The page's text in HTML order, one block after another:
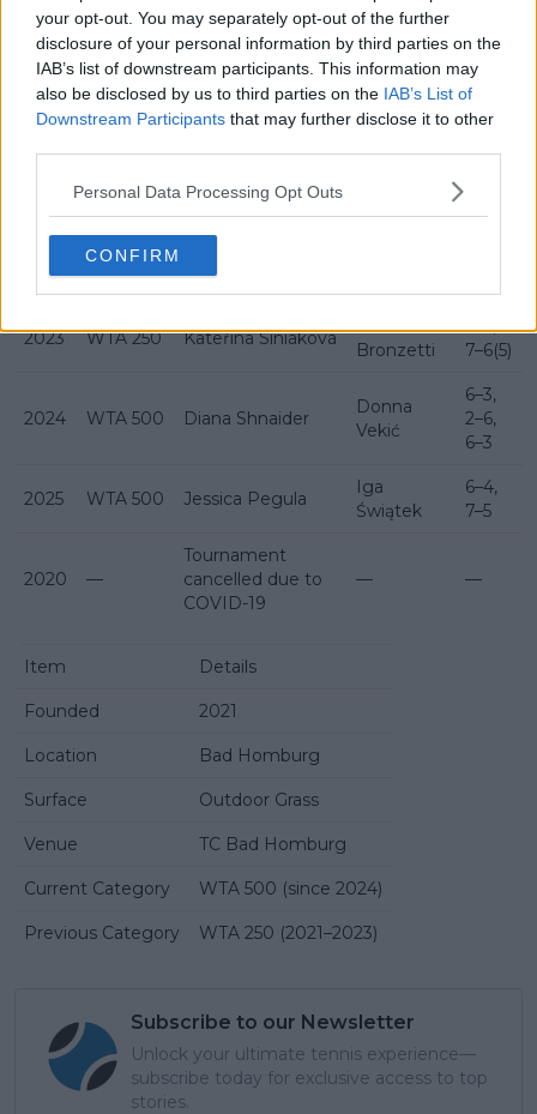
your opt-out. You may separately opt-out of the further
disclosure of your personal information by third parties on the
IAB’s list of downstream participants. This information may
also be disclosed by us to third parties on the IAB’s List of
Downstream Participants that may further disclose it to other
Personal Data Processing Opt Outs
CONFIRM
History Bad Homburg Open
Year Category Champion Runner-up Score
2021 WTA 250 Angelique Kerber
WTA 250
2023 WTA 250 Kateřina Siniaková
Lucia
Bronzetti
6–2,
7–6(5)
2024 WTA 500 Diana Shnaider
Donna
Vekić
6–3,
2–6,
6–3
2025 WTA 500 Jessica Pegula
Iga
Świątek
6–4,
7–5
2020 —
Tournament
cancelled due to
COVID-19
— —
Item Details
Founded 2021
Location Bad Homburg
Surface Outdoor Grass
Venue TC Bad Homburg
Current Category WTA 500 (since 2024)
Previous Category WTA 250 (2021–2023)
Subscribe to our Newsletter
Unlock your ultimate tennis experience—
subscribe today for exclusive access to top
stories.